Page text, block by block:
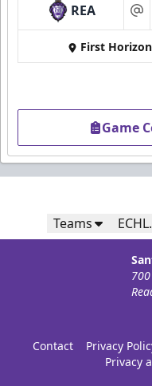
REA at
First
Game
Teams
Contact Privacy
Privacy